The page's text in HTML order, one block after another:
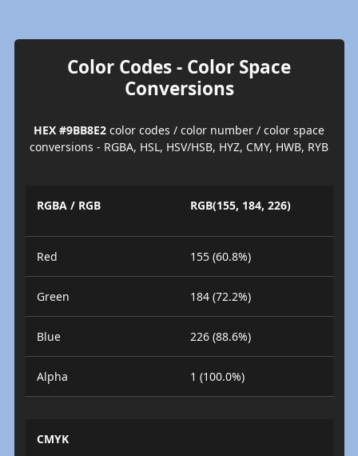
Color Codes - Color Space
Conversions
HEX #9BB8E2 color codes / color number / color space
conversions - RGBA, HSL, HSV/HSB, HYZ, CMY, HWB, RYB
RGBA / RGB RGB(155, 184, 226)
Red 155 (60.8%)
Green 184 (72.2%)
Blue 226 (88.6%)
Alpha 1 (100.0%)
CMYK